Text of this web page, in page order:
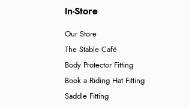
In-Store
Our Store
The Stable Café
Body Protector Fitting
Book a Riding Hat Fitting
Saddle Fitting